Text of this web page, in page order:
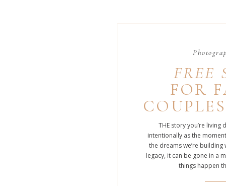
THE story you’re
intentionally as the
the dreams we’re
legacy, it can be gone in a
things happen
FREE
FOR